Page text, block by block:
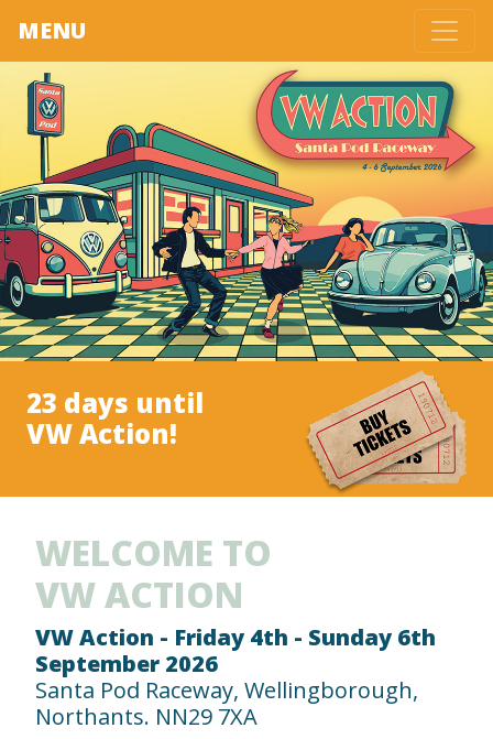
MENU
23 days until
VW Action!
WELCOME TO
VW ACTION
VW Action - Friday 4th - Sunday 6th
September 2026
Santa Pod Raceway, Wellingborough,
Northants. NN29 7XA